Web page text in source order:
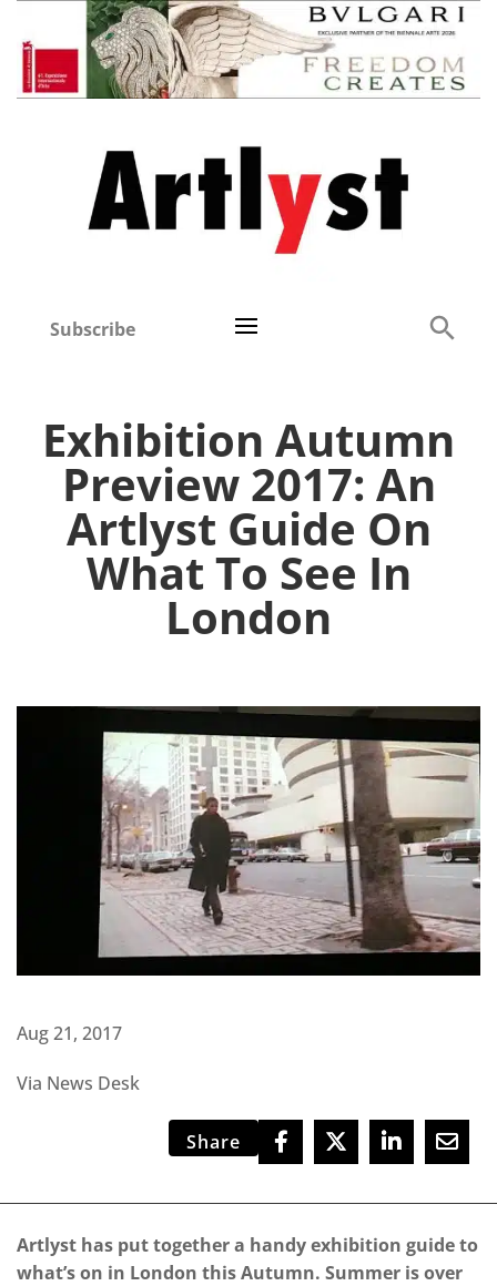
Subscribe
Exhibition Autumn
Preview 2017: An
Artlyst Guide On
What To See In
London
Aug 21, 2017
Via News Desk
Share
Artlyst has put together a handy exhibition guide to
what’s on in London this Autumn. Summer is over